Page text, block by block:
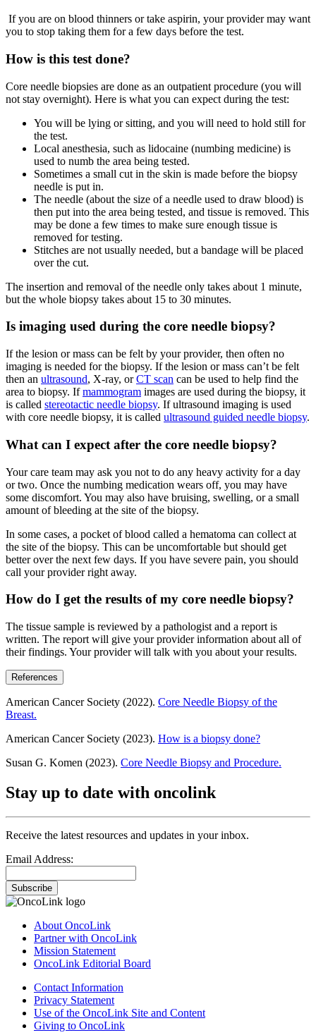
If you are on blood thinners or take aspirin, your provider may want
you to stop taking them for a few days before the test.
How is this test done?
Core needle biopsies are done as an outpatient procedure (you will
not stay overnight). Here is what you can expect during the test:
You will be lying or sitting, and you will need to hold still for
the test.
Local anesthesia, such as lidocaine (numbing medicine) is
used to numb the area being tested.
Sometimes a small cut in the skin is made before the biopsy
needle is put in.
The needle (about the size of a needle used to draw blood) is
then put into the area being tested, and tissue is removed. This
may be done a few times to make sure enough tissue is
removed for testing.
Stitches are not usually needed, but a bandage will be placed
over the cut.
The insertion and removal of the needle only takes about 1 minute,
but the whole biopsy takes about 15 to 30 minutes.
Is imaging used during the core needle biopsy?
If the lesion or mass can be felt by your provider, then often no
imaging is needed for the biopsy. If the lesion or mass can’t be felt
then an ultrasound, X-ray, orCT scan can be used to help find the
area to biopsy. Ifmammogram images are used during the biopsy, it
is called stereotactic needle biopsy. If ultrasound imaging is used
with core needle biopsy, it is called ultrasound guided needle biopsy.
What can I expect after the core needle biopsy?
Your care team may ask you not to do any heavy activity for a day
or two. Once the numbing medication wears off, you may have
some discomfort. You may also have bruising, swelling, or a small
amount of bleeding at the site of the biopsy.
In some cases, a pocket of blood called a hematoma can collect at
the site of the biopsy. This can be uncomfortable but should get
better over the next few days. If you have severe pain, you should
call your provider right away.
How do I get the results of my core needle biopsy?
The tissue sample is reviewed by a pathologist and a report is
written. The report will give your provider information about all of
their findings. Your provider will talk with you about your results.
References
American Cancer Society (2022). Core Needle Biopsy of the
Breast.
American Cancer Society (2023). How is a biopsy done?
Susan G. Komen (2023). Core Needle Biopsy and Procedure.
Stay up to date with oncolink
Receive the latest resources and updates in your inbox.
Email Address:
Subscribe
About OncoLink
Partner with OncoLink
Mission Statement
OncoLink Editorial Board
Contact Information
Privacy Statement
Use of the OncoLink Site and Content
Giving to OncoLink